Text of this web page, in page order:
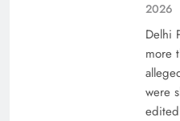
2026
Delhi
more
were